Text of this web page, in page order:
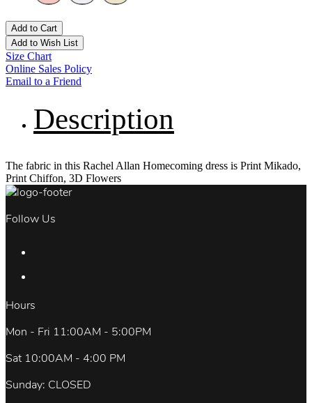
Add to Cart
Add to Wish List
Size Chart
Online Sales Policy
Email to a Friend
Description
The fabric in this Rachel Allan Homecoming dress is Print Mikado,
Print Chiffon, 3D Flowers
Follow Us
Hours
Mon - Fri 11:00AM - 5:00PM
Sat 10:00AM - 4:00 PM
Sunday: CLOSED